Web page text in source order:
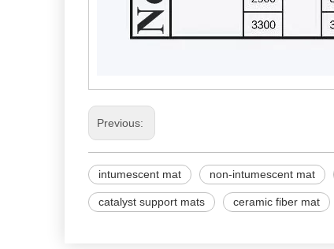
Previous:
intumescent mat non-intumescent mat
catalyst support mats ceramic fiber mat